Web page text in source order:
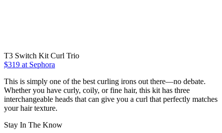
T3 Switch Kit Curl Trio
$319 at Sephora
This is simply one of the best curling irons out there—no debate.
Whether you have curly, coily, or fine hair, this kit has three
interchangeable heads that can give you a curl that perfectly matches
your hair texture.
Stay In The Know